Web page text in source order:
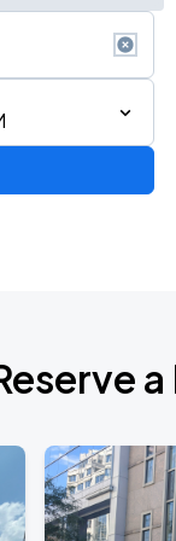
2026
Tour 2026